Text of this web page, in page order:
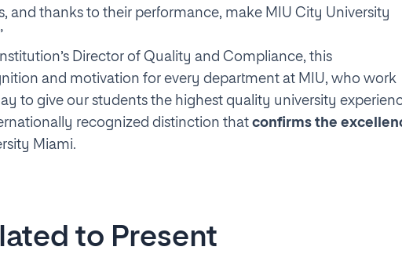
and thanks to their performance, make MIU City University
Director of Quality and Compliance, this
and motivation for every department at MIU, who work
to give our students the highest quality university
recognized distinction that confirms the
Miami.
to Present